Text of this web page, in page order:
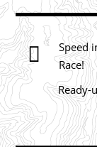
Speed
Race!
Ready-